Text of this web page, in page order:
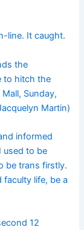
line. It caught.
the
to hitch the
Sunday,
Martin)
informed
used to be
be trans firstly.
faculty life, be a
12